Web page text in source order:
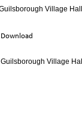
Village Hall
Village